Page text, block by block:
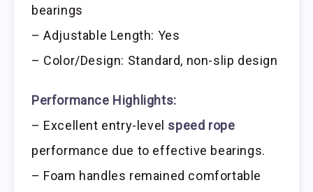
bearings
– Adjustable Length: Yes
– Color/Design: Standard, non-slip design
Performance Highlights:
– Excellent entry-level speed rope
performance due to effective bearings.
– Foam handles remained comfortable